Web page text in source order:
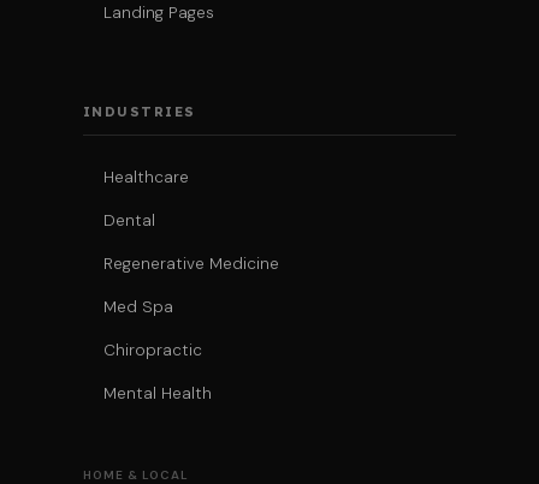
Landing Pages
INDUSTRIES
Healthcare
Dental
Regenerative Medicine
Med Spa
Chiropractic
Mental Health
HOME & LOCAL